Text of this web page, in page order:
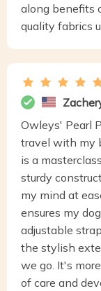
along benefits
quality fabrics
Owleys' Pearl
travel with my
is a
sturdy
my mind at
ensures my
adjustable
the stylish
we go. It's
of care and